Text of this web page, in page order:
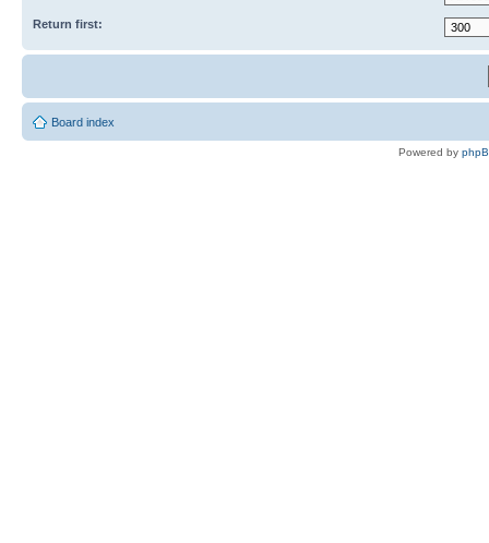
Return first:
Board index
Powered by